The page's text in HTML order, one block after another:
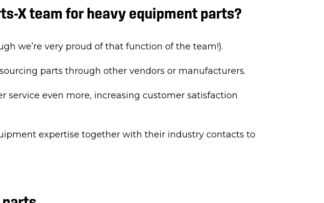
X team for heavy equipment parts?
we’re very proud of that function of the team!).
parts through other vendors or manufacturers.
service even more, increasing customer satisfaction
expertise together with their industry contacts to